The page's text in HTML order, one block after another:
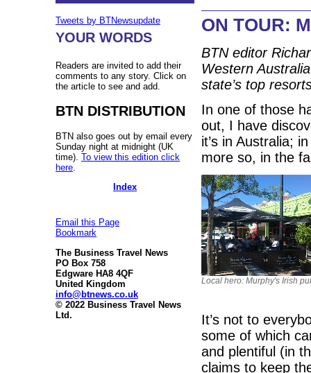
Tweets by BTNewsupdate
YOUR WORDS
Readers are invited to add their
comments to any story. Click on
the article to see and add.
BTN DISTRIBUTION
BTN also goes out by email every
Sunday night at midnight (UK
time). To view this edition click
here
Index
Email this Page
Bookmark
The Business Travel News
PO Box 758
Edgware HA8 4QF
United Kingdom
info@btnews.co.uk
© 2022 Business Travel News
Ltd.
ON TOUR:
BTN editor
Western
state’s top
In one of those
out, I have
it’s in Australia;
more so, in the
Local hero: Murphy's Irish
It’s not to
some of which
and plentiful (in
claims to keep